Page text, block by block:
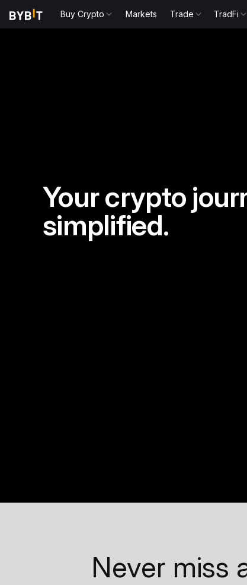
Buy Crypto Markets Trade TradFi
Your crypto
simplified.
Never miss